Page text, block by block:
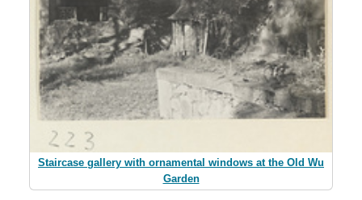
Staircase gallery with ornamental windows at the Old Wu
Garden